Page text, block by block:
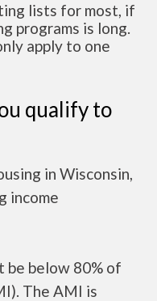
lists for most, if
programs is long.
apply to one
qualify to
in Wisconsin,
income
be below 80% of
The AMI is